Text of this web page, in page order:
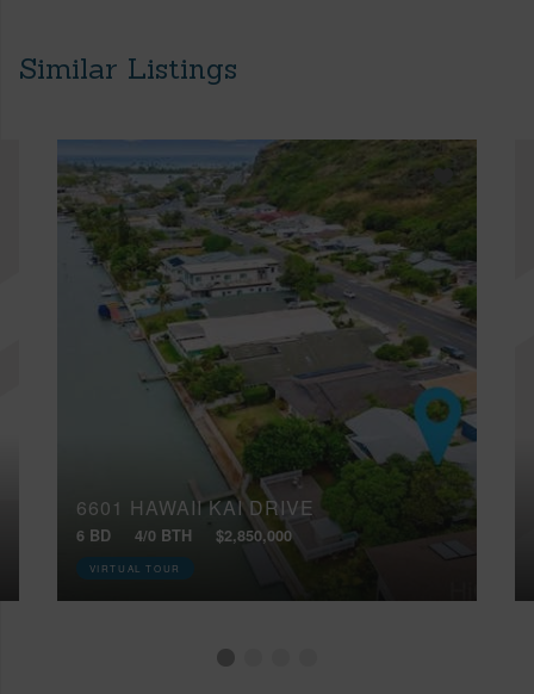
Similar Listings
6601 HAWAII KAI DRIVE
6 BD 4/0 BTH $2,850,000
VIRTUAL TOUR